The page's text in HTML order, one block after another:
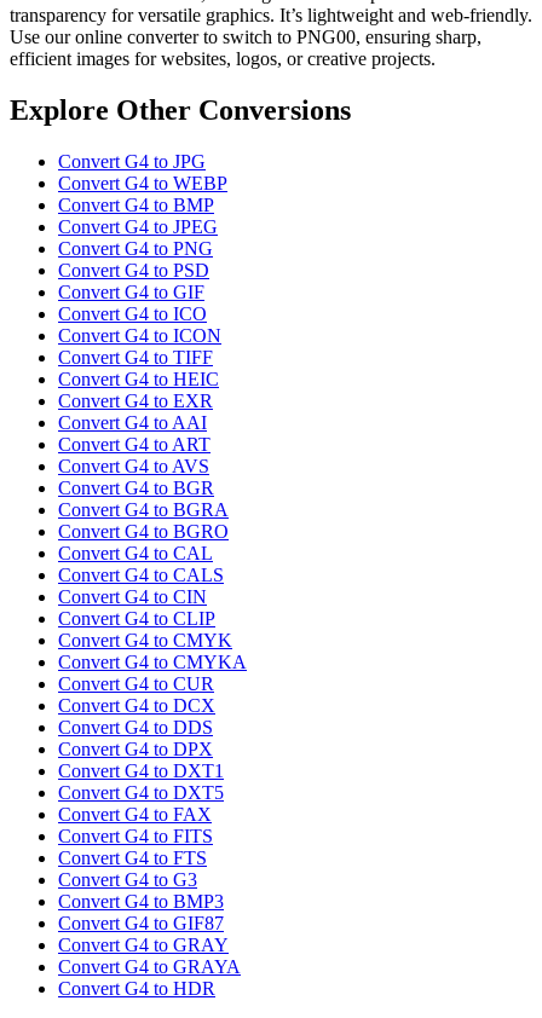
transparency for versatile graphics. It’s lightweight and web-friendly.
Use our online converter to switch to PNG00, ensuring sharp,
efficient images for websites, logos, or creative projects.
Explore Other Conversions
Convert G4 to JPG
Convert G4 to WEBP
Convert G4 to BMP
Convert G4 to JPEG
Convert G4 to PNG
Convert G4 to PSD
Convert G4 to GIF
Convert G4 to ICO
Convert G4 to ICON
Convert G4 to TIFF
Convert G4 to HEIC
Convert G4 to EXR
Convert G4 to AAI
Convert G4 to ART
Convert G4 to AVS
Convert G4 to BGR
Convert G4 to BGRA
Convert G4 to BGRO
Convert G4 to CAL
Convert G4 to CALS
Convert G4 to CIN
Convert G4 to CLIP
Convert G4 to CMYK
Convert G4 to CMYKA
Convert G4 to CUR
Convert G4 to DCX
Convert G4 to DDS
Convert G4 to DPX
Convert G4 to DXT1
Convert G4 to DXT5
Convert G4 to FAX
Convert G4 to FITS
Convert G4 to FTS
Convert G4 to G3
Convert G4 to BMP3
Convert G4 to GIF87
Convert G4 to GRAY
Convert G4 to GRAYA
Convert G4 to HDR